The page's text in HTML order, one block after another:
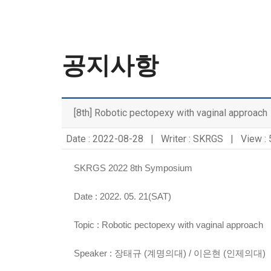
공지사항
[8th] Robotic pectopexy with vaginal approach
Date : 2022-08-28 | Writer : SKRGS | View :
SKRGS 2022 8th Symposium
Date : 2022. 05. 21(SAT)
Topic : Robotic pectopexy with vaginal approach
Speaker : 장태규 (계명의대) / 이은현 (인제의대)